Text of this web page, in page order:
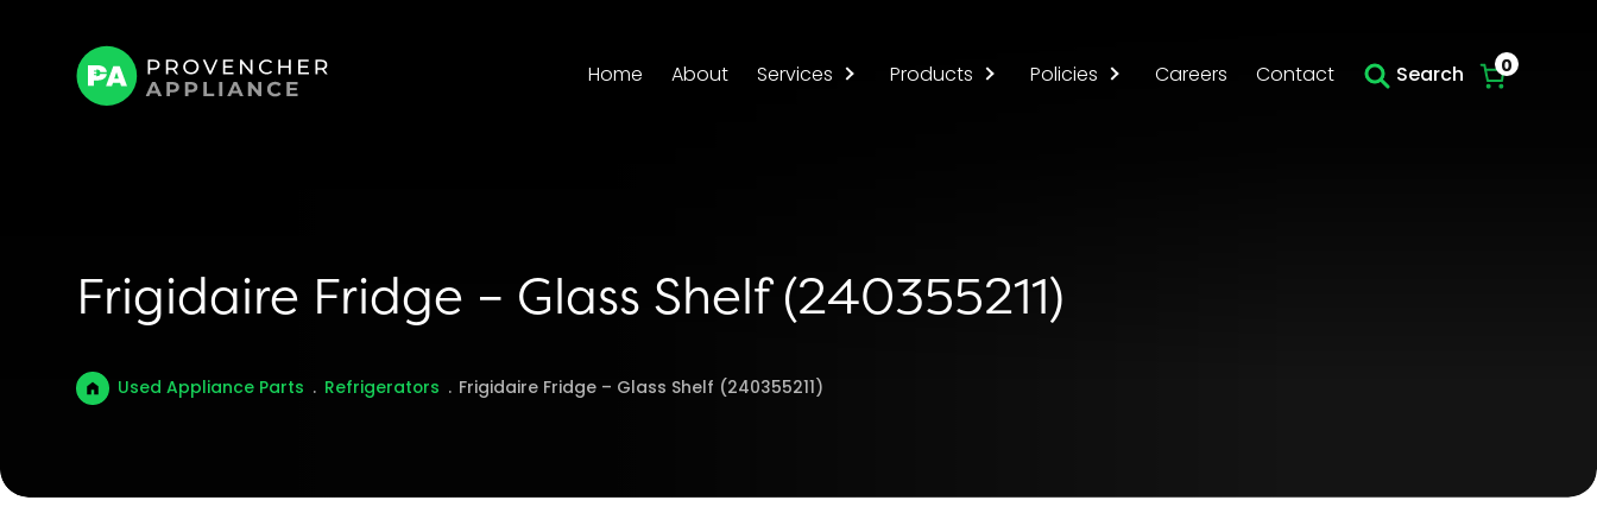
Home About Services Products Policies Careers Contact Search 0
Frigidaire Fridge – Glass Shelf (240355211)
Used Appliance Parts . Refrigerators . Frigidaire Fridge – Glass Shelf (240355211)